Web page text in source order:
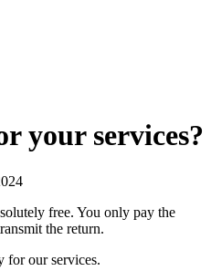
your services?
free. You only pay the
the return.
for our services.